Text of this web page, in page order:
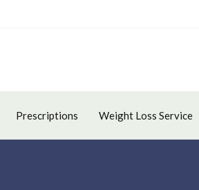
Prescriptions Weight Loss Service